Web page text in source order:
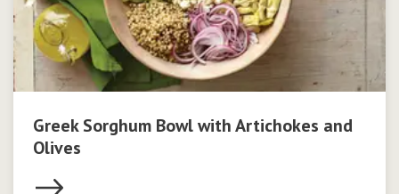
Greek Sorghum Bowl with Artichokes and
Olives